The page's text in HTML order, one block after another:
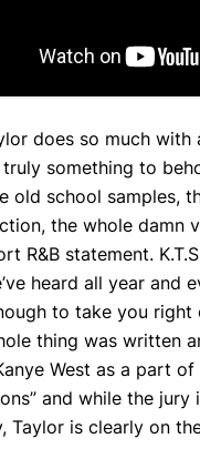
does so much with
something to
old school samples,
the whole damn
R&B statement.
heard all year and
to take you right
thing was written
West as a part of
and while the jury
Taylor is clearly on